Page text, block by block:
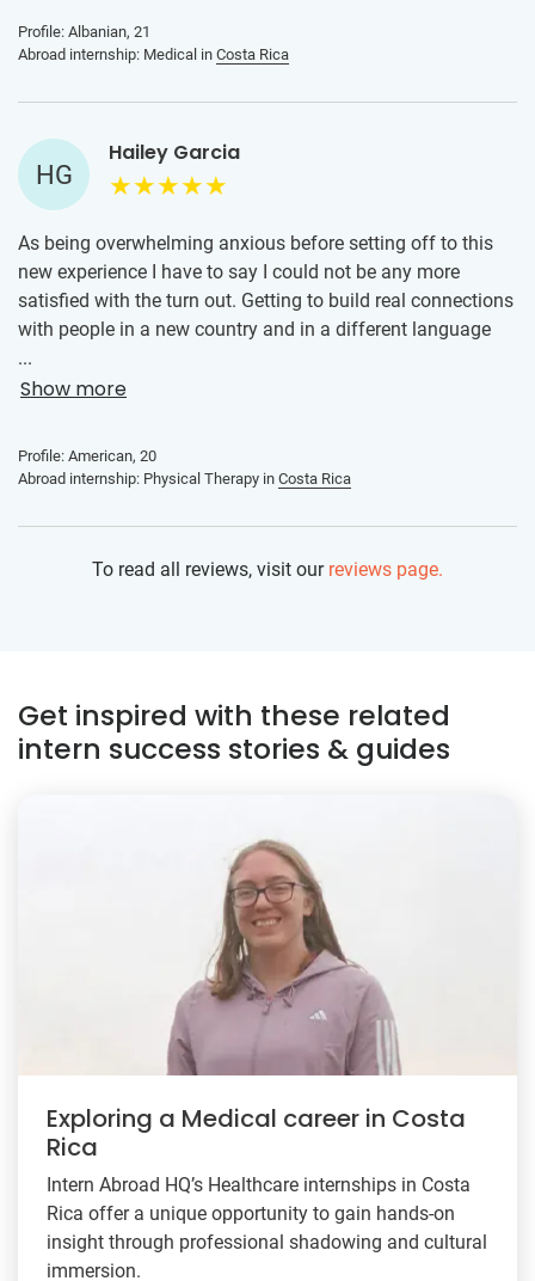
my friends to consider it for next year as well!
Profile: Albanian, 21
Abroad internship: Medical in Costa Rica
HG
Hailey Garcia
As being overwhelming anxious before setting off to this
new experience I have to say I could not be any more
satisfied with the turn out. Getting to build real connections
with people in a new country and in a different language
allowed me to realize how wonderfully simple being human
is and that nothing is too out of reach.
...
Show more
Profile: American, 20
Abroad internship: Physical Therapy in Costa Rica
To read all reviews, visit our reviews page.
Get inspired with these related
intern success stories & guides
Exploring a Medical career in Costa
Rica
Intern Abroad HQ’s Healthcare internships in Costa
Rica offer a unique opportunity to gain hands-on
insight through professional shadowing and cultural
immersion.